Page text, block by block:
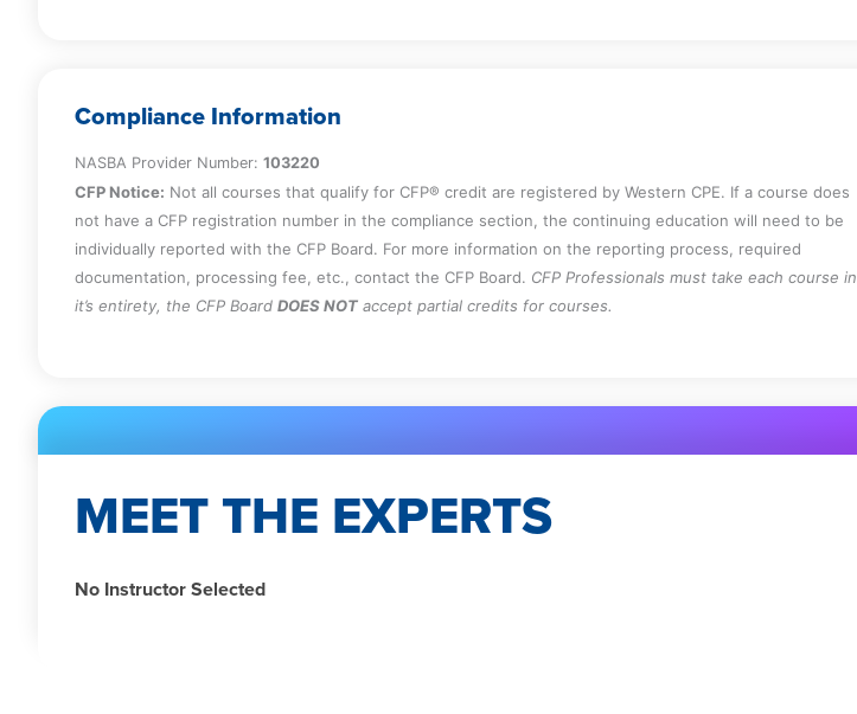
Compliance Information
NASBA Provider Number: 103220
CFP Notice: Not all courses that qualify for CFP® credit are registered by Western CPE. If a course does
not have a CFP registration number in the compliance section, the continuing education will need to be
individually reported with the CFP Board. For more information on the reporting process, required
documentation, processing fee, etc., contact the CFP Board. CFP Professionals must take each course in
it’s entirety, the CFP Board DOES NOT accept partial credits for courses.
MEET THE EXPERTS
No Instructor Selected